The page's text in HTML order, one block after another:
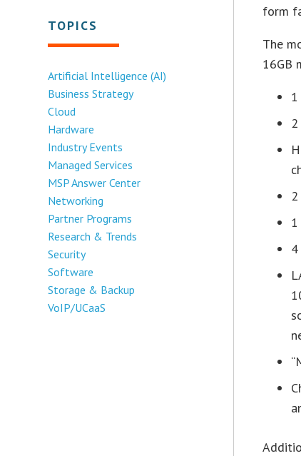
TOPICS
Artificial Intelligence (AI)
Business Strategy
Cloud
Hardware
Industry Events
Managed Services
MSP Answer Center
Networking
Partner Programs
Research & Trends
Security
Software
Storage & Backup
VoIP/UCaaS
form
The
16GB
1